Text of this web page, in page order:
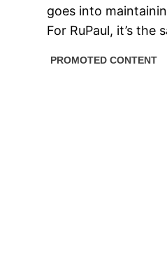
goes into
For RuPaul, it’s